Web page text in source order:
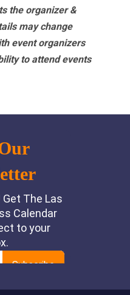
the organizer &
may change
event organizers
to attend events